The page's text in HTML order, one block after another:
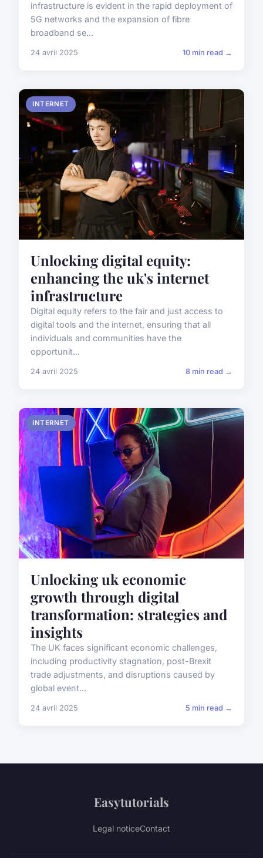
infrastructure is evident in the rapid deployment of
5G networks and the expansion of fibre
broadband se...
24 avril 2025 10 min read →
INTERNET
Unlocking digital equity:
enhancing the uk's internet
infrastructure
Digital equity refers to the fair and just access to
digital tools and the internet, ensuring that all
individuals and communities have the
opportunit...
24 avril 2025 8 min read →
INTERNET
Unlocking uk economic
growth through digital
transformation: strategies and
insights
The UK faces significant economic challenges,
including productivity stagnation, post-Brexit
trade adjustments, and disruptions caused by
global event...
24 avril 2025 5 min read →
Easytutorials
Legal noticeContact